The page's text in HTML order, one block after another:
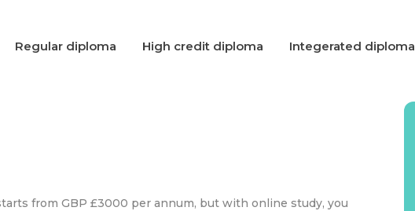
Regular diploma High credit diploma Integerated diploma
from GBP £3000 per annum, but with online study, you